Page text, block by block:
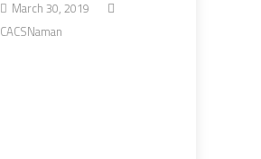
March 30, 2019
CACSNaman